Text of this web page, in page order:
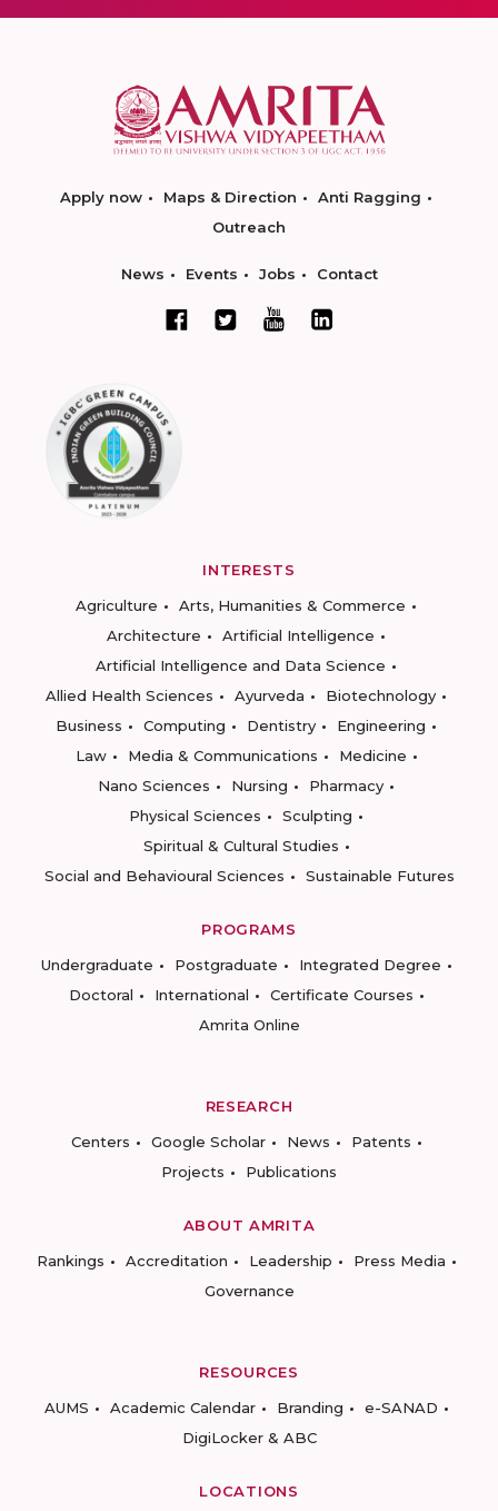
Apply now Maps & Direction
Anti Ragging
Outreach
News Events Jobs Contact
INTERESTS
Agriculture
Arts, Humanities & Commerce
Architecture
Artificial Intelligence
Artificial Intelligence and Data Science
Allied Health Sciences
Ayurveda
Biotechnology
Business
Computing Dentistry
Engineering
Law
Media & Communications
Medicine
Nano Sciences
Nursing
Pharmacy
Physical Sciences
Sculpting
Spiritual & Cultural Studies
Social and Behavioural Sciences
Sustainable Futures
PROGRAMS
Undergraduate
Postgraduate
Integrated Degree
Doctoral
International
Certificate Courses
Amrita Online
RESEARCH
Centers
Google Scholar News
Patents
Projects
Publications
ABOUT AMRITA
Rankings
Accreditation Leadership
Press Media
Governance
RESOURCES
AUMS
Academic Calendar Branding
e-SANAD
DigiLocker & ABC
LOCATIONS